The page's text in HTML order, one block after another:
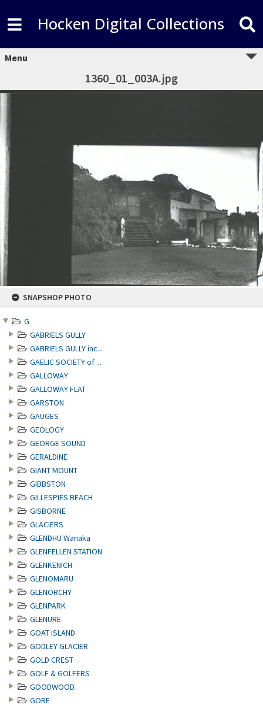
SNAPSHOP PHOTO
G
GABRIELS GULLY
GABRIELS GULLY inc...
GAELIC SOCIETY of ...
GALLOWAY
GALLOWAY FLAT
GARSTON
GAUGES
GEOLOGY
GEORGE SOUND
GERALDINE
GIANT MOUNT
GIBBSTON
GILLESPIES BEACH
GISBORNE
GLACIERS
GLENDHU Wanaka
GLENFELLEN STATION
GLENKENICH
GLENOMARU
GLENORCHY
GLENPARK
GLENURE
GOAT ISLAND
GODLEY GLACIER
GOLD CREST
GOLF & GOLFERS
GOODWOOD
GORE
Hocken Digital Collections
Menu
1360_01_003A.jpg